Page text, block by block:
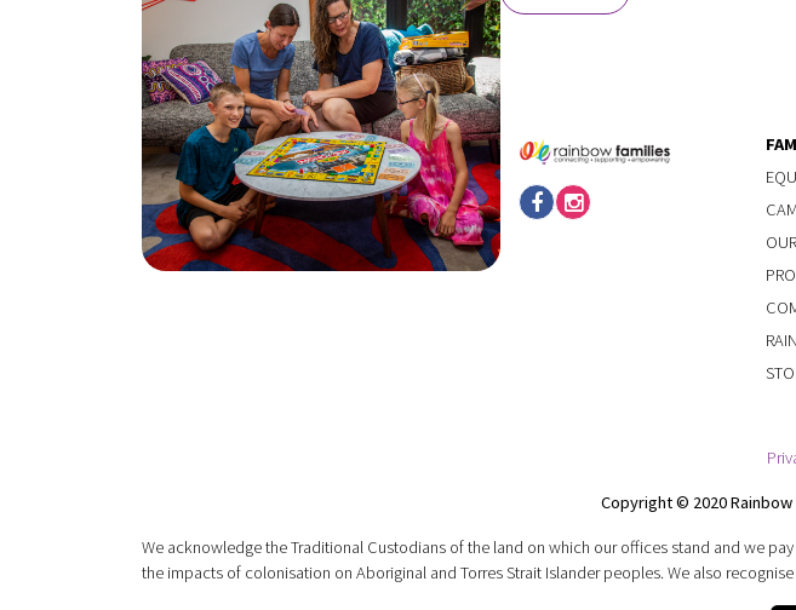
Copyright © 2020 Rainbow
We acknowledge the Traditional Custodians of the land on which our offices stand and we
the impacts of colonisation on Aboriginal and Torres Strait Islander peoples. We also